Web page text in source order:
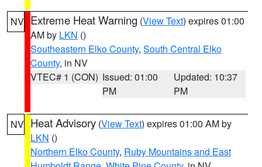
NV Extreme Heat Warning (View Text) expires 01:00
AM by LKN ()
Southeastern Elko County, South Central Elko
County, in NV
VTEC# 1 (CON) Issued: 01:00
PM
Updated: 10:37
PM
NV Heat Advisory (View Text) expires 01:00 AM by
LKN ()
Northern Elko County, Ruby Mountains and East